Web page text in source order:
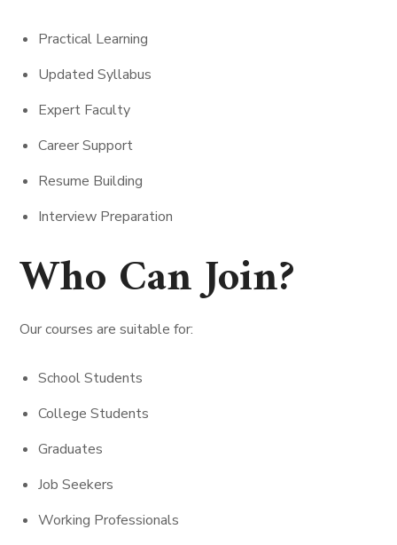
Practical Learning
Updated Syllabus
Expert Faculty
Career Support
Resume Building
Interview Preparation
Who Can Join?
Our courses are suitable for:
School Students
College Students
Graduates
Job Seekers
Working Professionals